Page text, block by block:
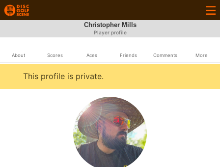
Christopher Mills
Player profile
About Scores Aces Friends Comments More
This profile is private.